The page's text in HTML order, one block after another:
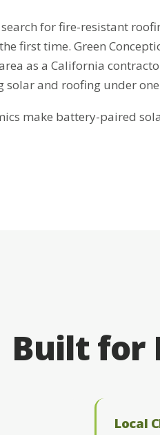
for fire-resistant
first time. Green
as a California
solar and roofing under
make battery-paired
Built for
Local